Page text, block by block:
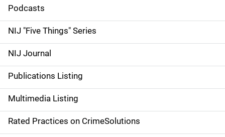
i
d
e
n
a
v
i
Podcasts
NIJ "Five Things" Series
NIJ Journal
Publications Listing
Multimedia Listing
Rated Practices on CrimeSolutions